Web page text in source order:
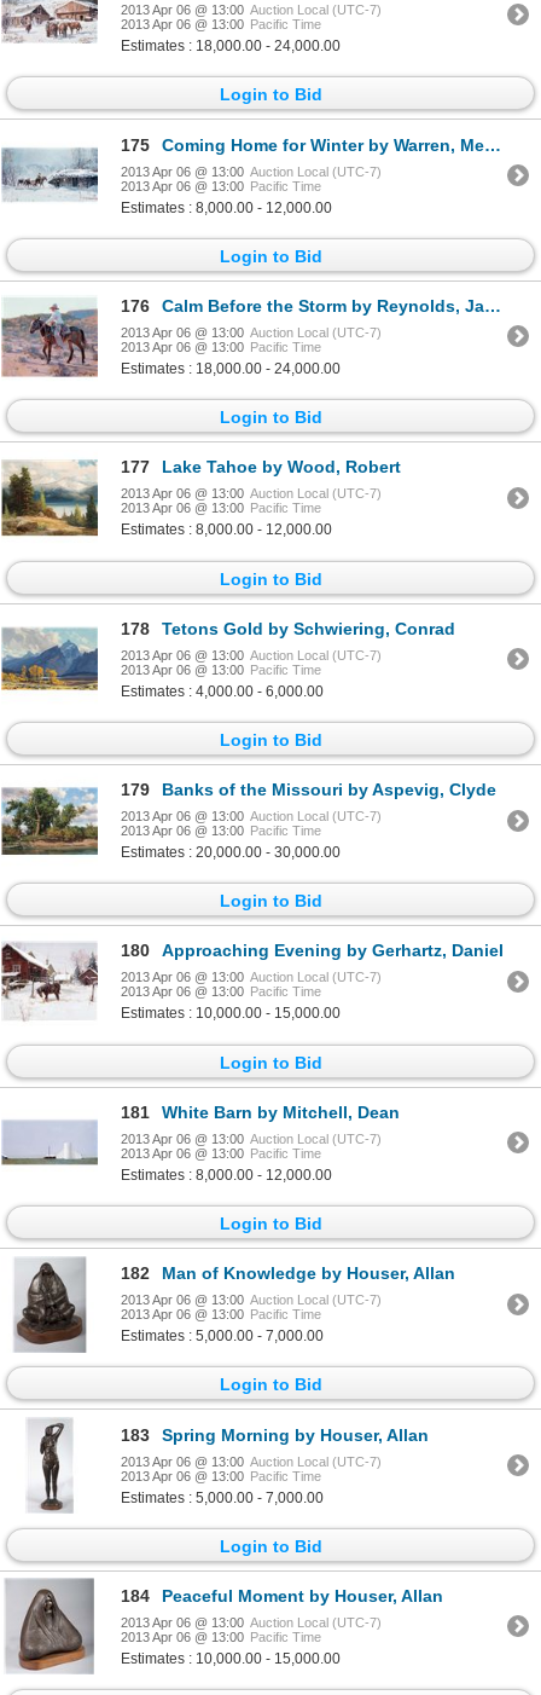
2013 Apr 06 @ 13:00 Auction Local (UTC-7)
2013 Apr 06 @ 13:00 Pacific Time
Estimates : 18,000.00 - 24,000.00
Login to Bid
175 Coming Home for Winter by Warren, Melvin
2013 Apr 06 @ 13:00 Auction Local (UTC-7)
2013 Apr 06 @ 13:00 Pacific Time
Estimates : 8,000.00 - 12,000.00
Login to Bid
176 Calm Before the Storm by Reynolds, James
2013 Apr 06 @ 13:00 Auction Local (UTC-7)
2013 Apr 06 @ 13:00 Pacific Time
Estimates : 18,000.00 - 24,000.00
Login to Bid
177 Lake Tahoe by Wood, Robert
2013 Apr 06 @ 13:00 Auction Local (UTC-7)
2013 Apr 06 @ 13:00 Pacific Time
Estimates : 8,000.00 - 12,000.00
Login to Bid
178 Tetons Gold by Schwiering, Conrad
2013 Apr 06 @ 13:00 Auction Local (UTC-7)
2013 Apr 06 @ 13:00 Pacific Time
Estimates : 4,000.00 - 6,000.00
Login to Bid
179 Banks of the Missouri by Aspevig, Clyde
2013 Apr 06 @ 13:00 Auction Local (UTC-7)
2013 Apr 06 @ 13:00 Pacific Time
Estimates : 20,000.00 - 30,000.00
Login to Bid
180 Approaching Evening by Gerhartz, Daniel
2013 Apr 06 @ 13:00 Auction Local (UTC-7)
2013 Apr 06 @ 13:00 Pacific Time
Estimates : 10,000.00 - 15,000.00
Login to Bid
181 White Barn by Mitchell, Dean
2013 Apr 06 @ 13:00 Auction Local (UTC-7)
2013 Apr 06 @ 13:00 Pacific Time
Estimates : 8,000.00 - 12,000.00
Login to Bid
182 Man of Knowledge by Houser, Allan
2013 Apr 06 @ 13:00 Auction Local (UTC-7)
2013 Apr 06 @ 13:00 Pacific Time
Estimates : 5,000.00 - 7,000.00
Login to Bid
183 Spring Morning by Houser, Allan
2013 Apr 06 @ 13:00 Auction Local (UTC-7)
2013 Apr 06 @ 13:00 Pacific Time
Estimates : 5,000.00 - 7,000.00
Login to Bid
184 Peaceful Moment by Houser, Allan
2013 Apr 06 @ 13:00 Auction Local (UTC-7)
2013 Apr 06 @ 13:00 Pacific Time
Estimates : 10,000.00 - 15,000.00